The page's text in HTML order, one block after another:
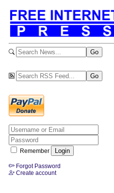
Remember
Forgot Password
Create account